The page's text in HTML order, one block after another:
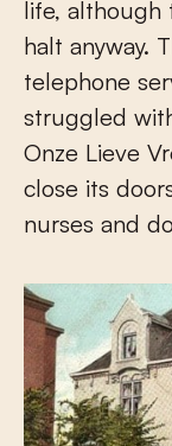
life, although
halt anyway.
telephone
struggled
Onze Lieve
close its
nurses and